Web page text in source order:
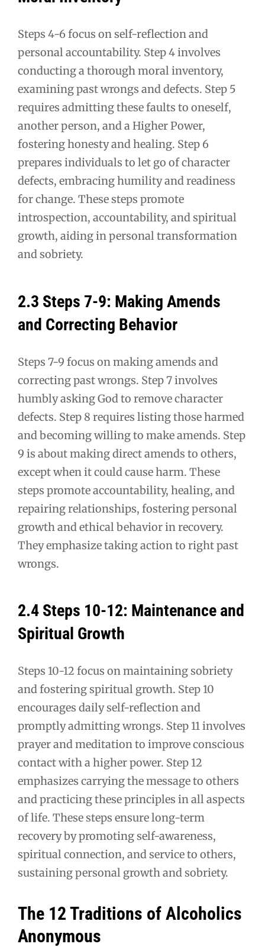
Steps 4-6 focus on self-reflection and
personal accountability. Step 4 involves
conducting a thorough moral inventory,
examining past wrongs and defects. Step 5
requires admitting these faults to oneself,
another person, and a Higher Power,
fostering honesty and healing. Step 6
prepares individuals to let go of character
defects, embracing humility and readiness
for change. These steps promote
introspection, accountability, and spiritual
growth, aiding in personal transformation
and sobriety.
2.3 Steps 7-9: Making Amends
and Correcting Behavior
Steps 7-9 focus on making amends and
correcting past wrongs. Step 7 involves
humbly asking God to remove character
defects. Step 8 requires listing those harmed
and becoming willing to make amends. Step
9 is about making direct amends to others,
except when it could cause harm. These
steps promote accountability, healing, and
repairing relationships, fostering personal
growth and ethical behavior in recovery.
They emphasize taking action to right past
wrongs.
2.4 Steps 10-12: Maintenance and
Spiritual Growth
Steps 10-12 focus on maintaining sobriety
and fostering spiritual growth. Step 10
encourages daily self-reflection and
promptly admitting wrongs. Step 11 involves
prayer and meditation to improve conscious
contact with a higher power. Step 12
emphasizes carrying the message to others
and practicing these principles in all aspects
of life. These steps ensure long-term
recovery by promoting self-awareness,
spiritual connection, and service to others,
sustaining personal growth and sobriety.
The 12 Traditions of Alcoholics
Anonymous